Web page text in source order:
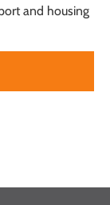
and housing